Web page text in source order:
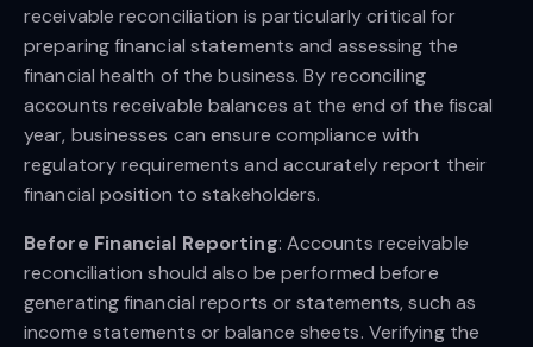
receivable reconciliation is particularly critical for
preparing financial statements and assessing the
financial health of the business. By reconciling
accounts receivable balances at the end of the fiscal
year, businesses can ensure compliance with
regulatory requirements and accurately report their
financial position to stakeholders.
Before Financial Reporting: Accounts receivable
reconciliation should also be performed before
generating financial reports or statements, such as
income statements or balance sheets. Verifying the